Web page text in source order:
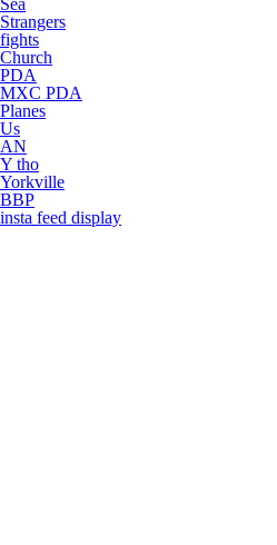
Sea
Strangers
fights
Church
PDA
MXC PDA
Planes
Us
AN
Y tho
Yorkville
BBP
insta feed display